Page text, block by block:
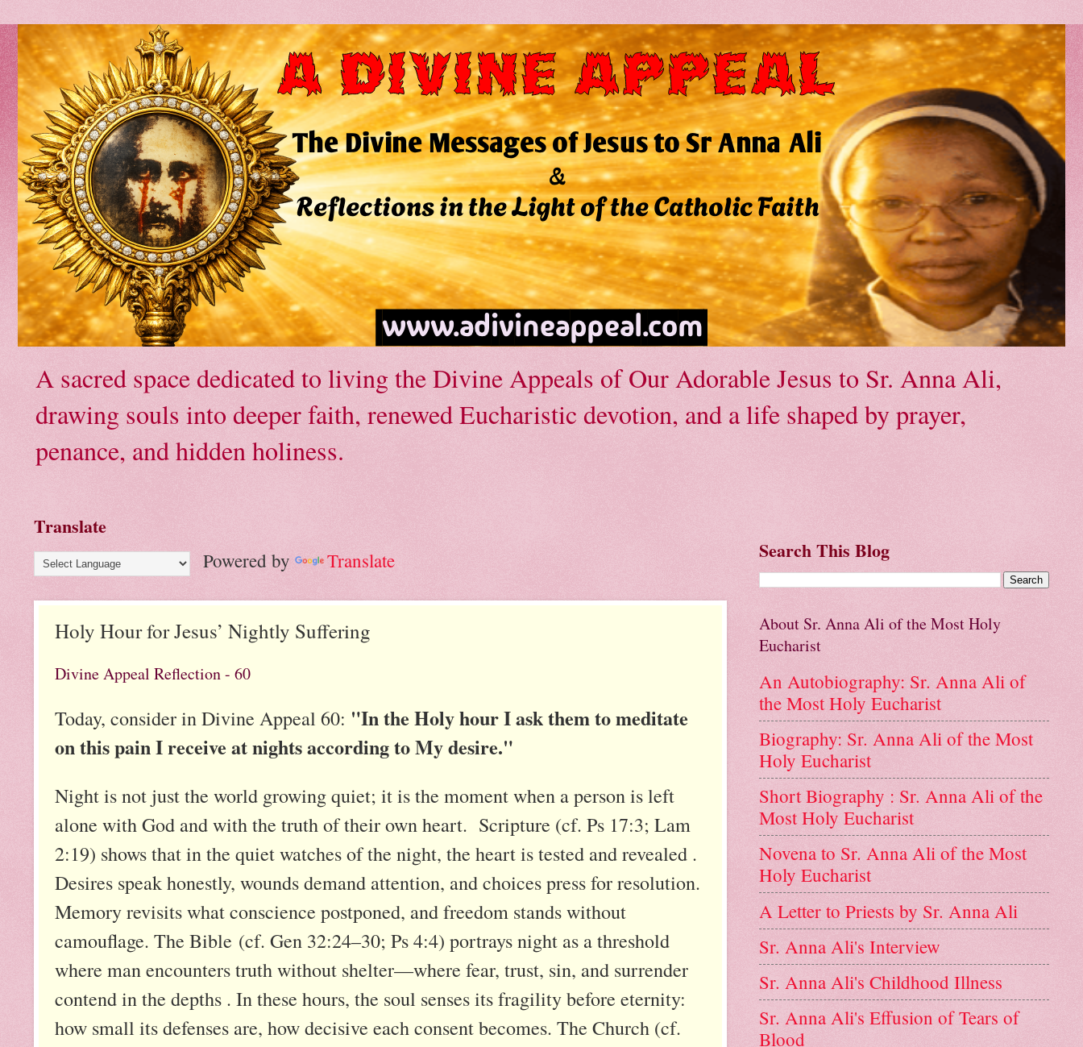
A sacred space dedicated to living the Divine Appeals of Our Adorable Jesus to Sr. Anna Ali,
drawing souls into deeper faith, renewed Eucharistic devotion, and a life shaped by prayer,
penance, and hidden holiness.
Translate
Powered by Translate
Holy Hour for Jesus’ Nightly Suffering
Divine Appeal Reflection - 60
Today, consider in Divine Appeal 60: "In the Holy hour I ask them to meditate
on this pain I receive at nights according to My desire."
Night is not just the world growing quiet; it is the moment when a person is left
alone with God and with the truth of their own heart. Scripture (cf. Ps 17:3; Lam
2:19) shows that in the quiet watches of the night, the heart is tested and revealed .
Desires speak honestly, wounds demand attention, and choices press for resolution.
Memory revisits what conscience postponed, and freedom stands without
camouflage. The Bible (cf. Gen 32:24–30; Ps 4:4) portrays night as a threshold
where man encounters truth without shelter—where fear, trust, sin, and surrender
contend in the depths . In these hours, the soul senses its fragility before eternity:
how small its defenses are, how decisive each consent becomes. The Church (cf.
Search This Blog
About Sr. Anna Ali of the Most Holy
Eucharist
An Autobiography: Sr. Anna Ali of
the Most Holy Eucharist
Biography: Sr. Anna Ali of the Most
Holy Eucharist
Short Biography : Sr. Anna Ali of the
Most Holy Eucharist
Novena to Sr. Anna Ali of the Most
Holy Eucharist
A Letter to Priests by Sr. Anna Ali
Sr. Anna Ali's Interview
Sr. Anna Ali's Childhood Illness
Sr. Anna Ali's Effusion of Tears of
Blood